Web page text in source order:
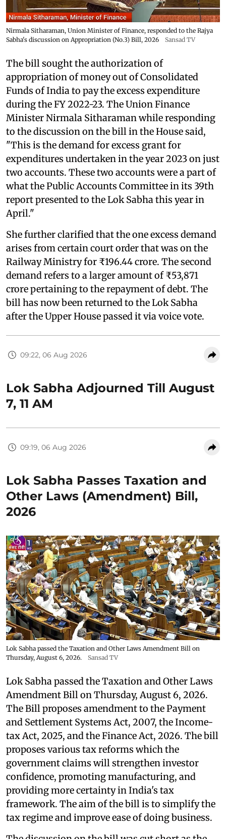
Nirmala Sitharaman, Union Minister of Finance, responded to the Rajya
Sabha's discussion on Appropriation (No.3) Bill, 2026
Sansad TV
The bill sought the authorization of
appropriation of money out of Consolidated
Funds of India to pay the excess expenditure
during the FY 2022-23. The Union Finance
Minister Nirmala Sitharaman while responding
to the discussion on the bill in the House said,
"This is the demand for excess grant for
expenditures undertaken in the year 2023 on just
two accounts. These two accounts were a part of
what the Public Accounts Committee in its 39th
report presented to the Lok Sabha this year in
April."
She further clarified that the one excess demand
arises from certain court order that was on the
Railway Ministry for ₹196.44 crore. The second
demand refers to a larger amount of ₹53,871
crore pertaining to the repayment of debt. The
bill has now been returned to the Lok Sabha
after the Upper House passed it via voice vote.
09:22, 06 Aug 2026
Lok Sabha Adjourned Till August
7, 11 AM
09:19, 06 Aug 2026
Lok Sabha Passes Taxation and
Other Laws (Amendment) Bill,
2026
Lok Sabha passed the Taxation and Other Laws Amendment Bill on
Thursday, August 6, 2026.
Sansad TV
Lok Sabha passed the Taxation and Other Laws
Amendment Bill on Thursday, August 6, 2026.
The Bill proposes amendment to the Payment
and Settlement Systems Act, 2007, the Income-
tax Act, 2025, and the Finance Act, 2026. The bill
proposes various tax reforms which the
government claims will strengthen investor
confidence, promoting manufacturing, and
providing more certainty in India's tax
framework. The aim of the bill is to simplify the
tax regime and improve ease of doing business.